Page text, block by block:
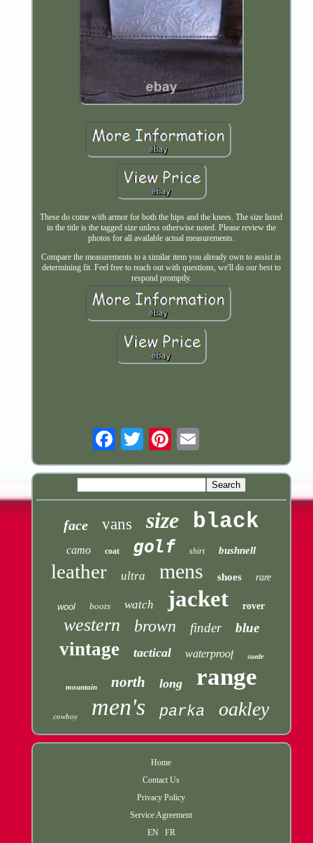
These do come with armor for both the hips and the knees. The size listed
in the title is the tagged size unless otherwise noted. Please review the
photos for all available actual measurements.
Compare the measurements to a similar item you already own to assist in
determining fit. Feel free to reach out with questions, we'll do our best to
respond promptly.
face vans size black
camo coat golf shirt bushnell
leather ultra mens shoes rare
wool boots watch jacket rover
western brown finder blue
vintage tactical waterproof suede
mountain north long range
cowboy men's parka oakley
Home
Contact Us
Privacy Policy
Service Agreement
EN
FR